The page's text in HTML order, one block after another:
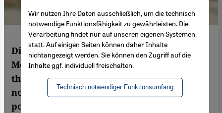
Directed by Azalarabe Alaoui, the
Moroccan film "Kilikis, the town of owls",
though not a documentary, is based on the
notorious Tazmamarat prison, where
political opponents were incarcerated
Wir nutzen Ihre Daten ausschließlich, um die technisch
notwendige Funktionsfähigkeit zu gewährleisten. Die
Verarbeitung findet nur auf unseren eigenen Systemen
statt. Auf einigen Seiten können daher Inhalte
nichtangezeigt werden. Sie können den Zugriff auf die
Inhalte ggf. individuell freischalten.
Technisch notwendiger Funktionsumfang